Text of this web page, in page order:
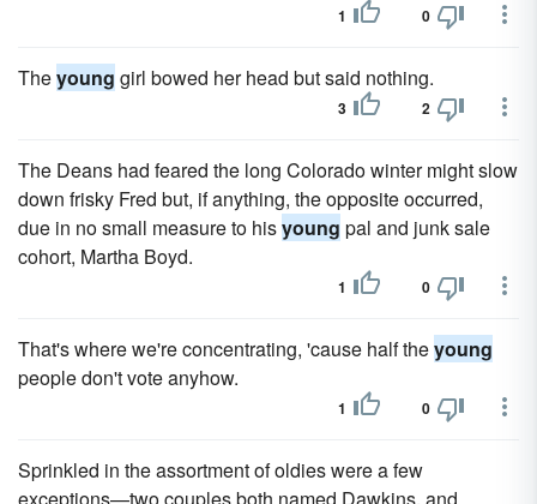
1 0
Theyoung girl bowed her head but said nothing.
3 2
The Deans had feared the long Colorado winter might slow
down frisky Fred but, if anything, the opposite occurred,
due in no small measure to hisyoung pal and junk sale
cohort, Martha Boyd.
1 0
That's where we're concentrating, 'cause half theyoung
people don't vote anyhow.
1 0
Sprinkled in the assortment of oldies were a few